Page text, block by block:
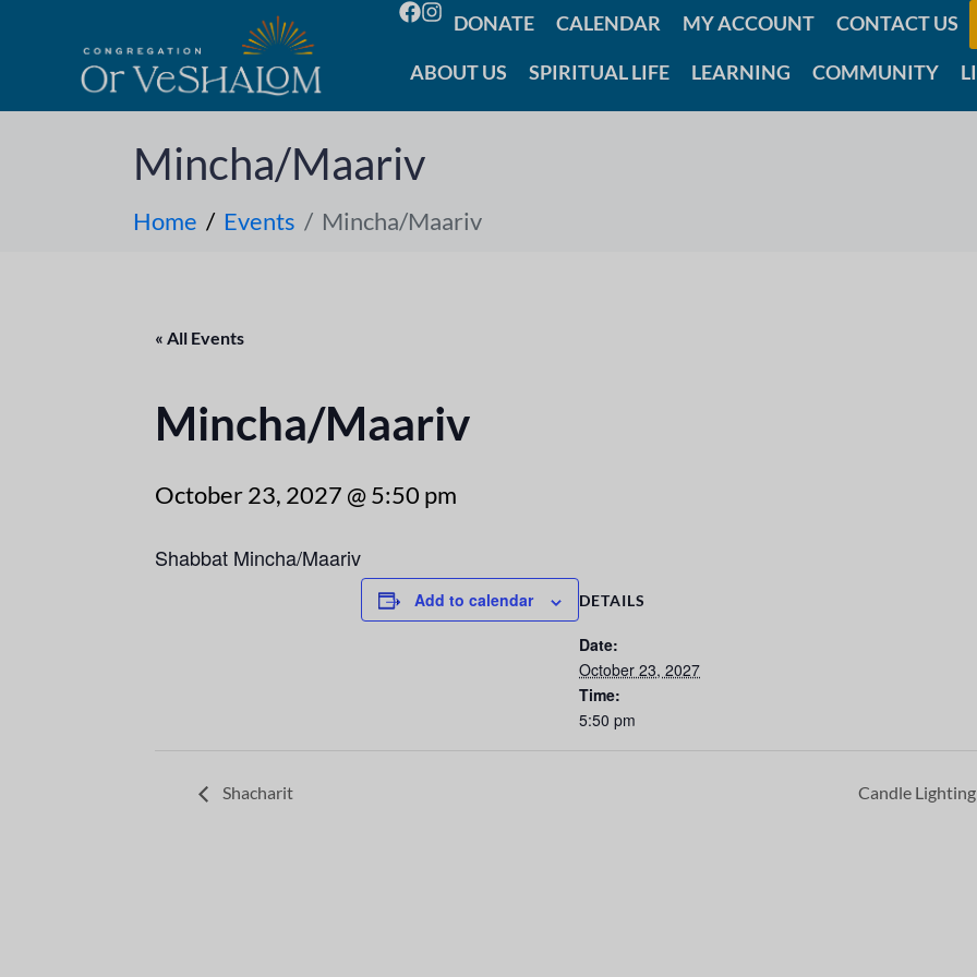
DONATE CALENDAR MY ACCOUNT CONTACT US
ABOUT US SPIRITUAL LIFE LEARNING COMMUNITY
Mincha/Maariv
Home Events Mincha/Maariv
« All Events
Mincha/Maariv
October 23, 2027 @ 5:50 pm
Shabbat Mincha/Maariv
Add to calendar DETAILS
Date:
October 23, 2027
Time:
5:50 pm
Shacharit Candle